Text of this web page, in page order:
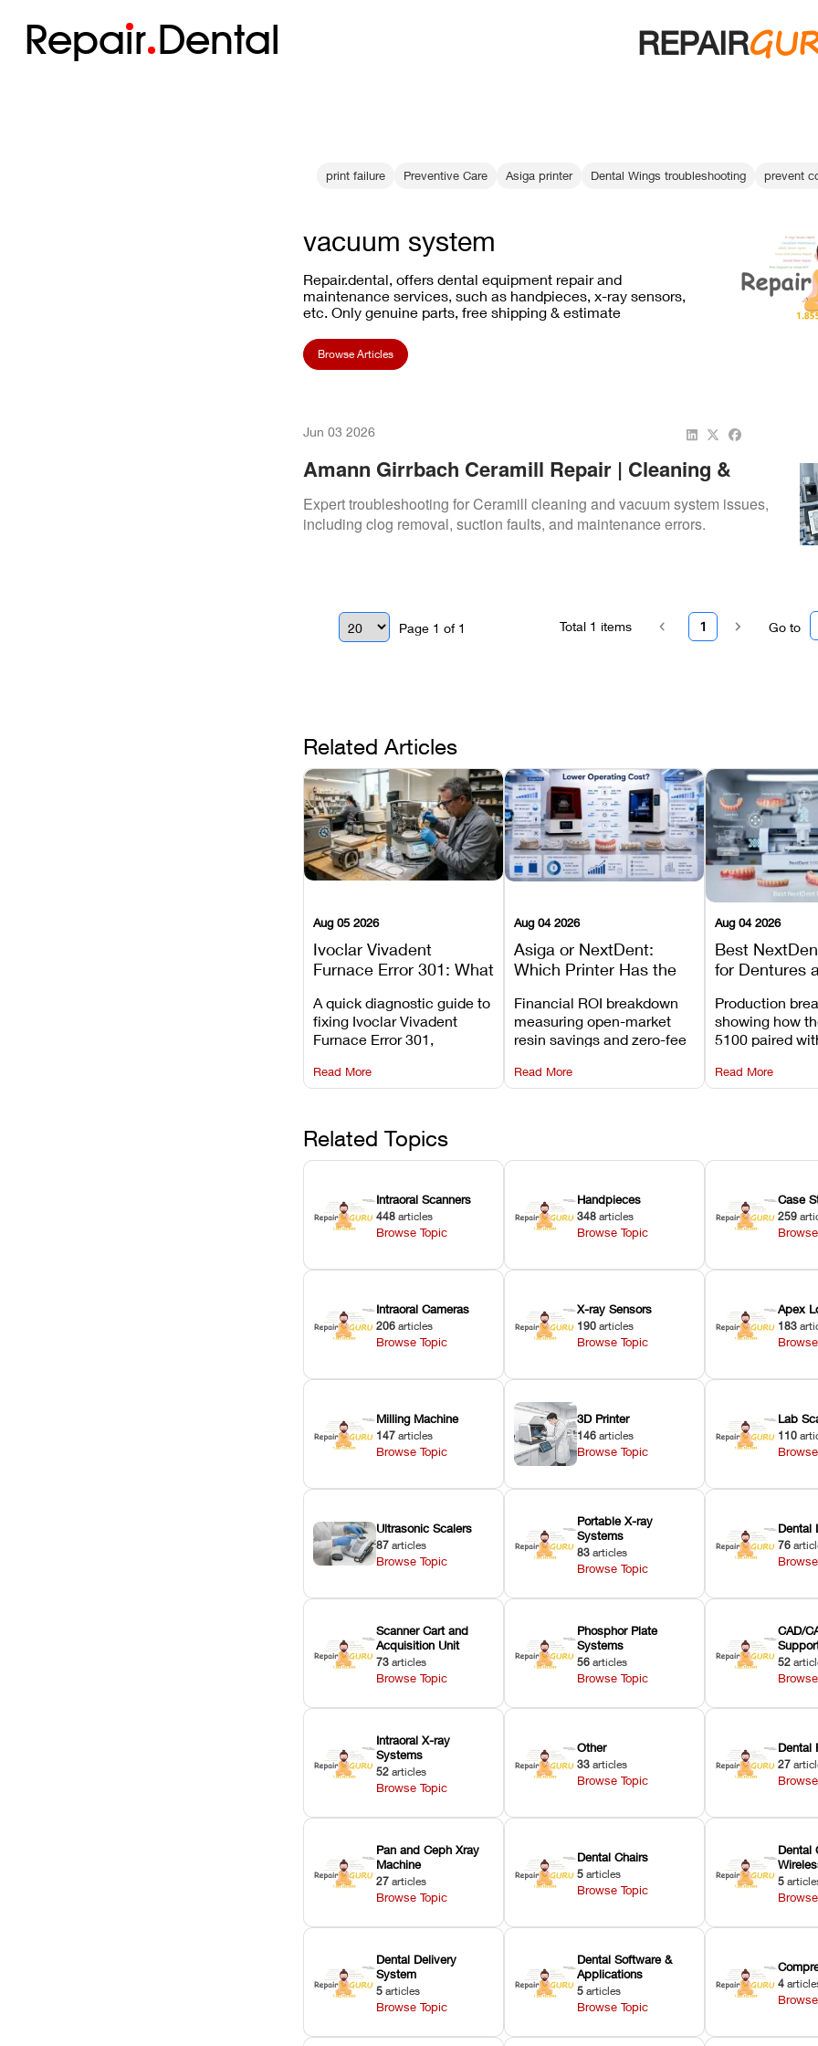
Repair Dental REPAIR
print failure Preventive Care Asiga printer Dental Wings troubleshooting prevent
vacuum system
Repair.dental, offers dental equipment repair and
maintenance services, such as handpieces, x-ray sensors,
etc. Only genuine parts, free shipping & estimate
Browse Articles
Jun 03 2026
Amann Girrbach Ceramill Repair | Cleaning &
Vacuum System Troubleshooting
Expert troubleshooting for Ceramill cleaning and vacuum system issues,
including clog removal, suction faults, and maintenance errors.
Page 1 of 1 Go to
1
Total 1 items
Related Articles
Aug 05 2026
Ivoclar Vivadent
Furnace Error 301: What
Prevent the Most
Common Failures
A quick diagnostic guide to
fixing Ivoclar Vivadent
Furnace Error 301,
underlying temperature
sensor causes, and
against unexpected
downtime.
Read More
Aug 04 2026
Asiga or NextDent:
Which Printer Has the
Financial ROI breakdown
measuring open-market
resin savings and zero-fee
NextDent’s tray membrane
costs.
Read More
Aug 04 2026
Best
for Dentures
Workflows
Production
showing how
5100 paired
3D+ resin turns
dentures in
Read More
Related Topics
Intraoral Scanners
448 articles
Browse Topic
Handpieces
348 articles
Browse Topic
Case
259
Intraoral Cameras
206 articles
Browse Topic
X-ray Sensors
190 articles
Browse Topic
Apex
183
Milling Machine
147 articles
Browse Topic
3D Printer
146 articles
Browse Topic
Lab
110
Ultrasonic Scalers
87 articles
Browse Topic
Portable X-ray
Systems
83 articles
Browse Topic
Dental
76
Scanner Cart and
Acquisition Unit
73 articles
Browse Topic
Phosphor Plate
Systems
56 articles
Browse Topic
CAD/
52
Intraoral X-ray
Systems
52 articles
Browse Topic
Other
33 articles
Browse Topic
Dental
27
Pan and Ceph Xray
Machine
27 articles
Browse Topic
Dental Chairs
5 articles
Browse Topic
Dental
5
Dental Delivery
System
5 articles
Browse Topic
Dental Software &
Applications
5 articles
Browse Topic
4